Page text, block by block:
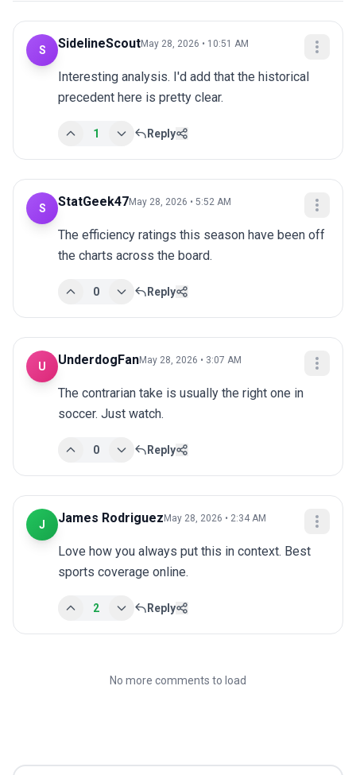
S SidelineScoutMay 28, 2026 • 10:51 AM
Interesting analysis. I'd add that the historical
precedent here is pretty clear.
1 Reply
S StatGeek47May 28, 2026 • 5:52 AM
The efficiency ratings this season have been off
the charts across the board.
0 Reply
U UnderdogFanMay 28, 2026 • 3:07 AM
The contrarian take is usually the right one in
soccer. Just watch.
0 Reply
J James Rodriguez May 28, 2026 • 2:34 AM
Love how you always put this in context. Best
sports coverage online.
2 Reply
No more comments to load